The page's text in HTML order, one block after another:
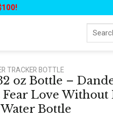
Search
TRACKER BOTTLE
oz Bottle –
Love
Bottle